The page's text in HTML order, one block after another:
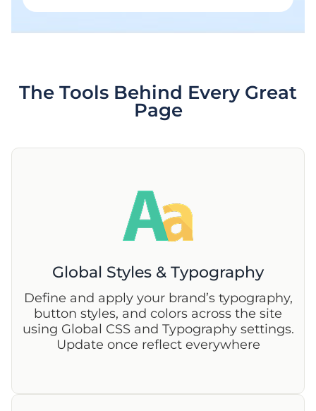
The Tools Behind Every Great
Page
Global Styles & Typography
Define and apply your brand’s typography,
button styles, and colors across the site
using Global CSS and Typography settings.
Update once reflect everywhere